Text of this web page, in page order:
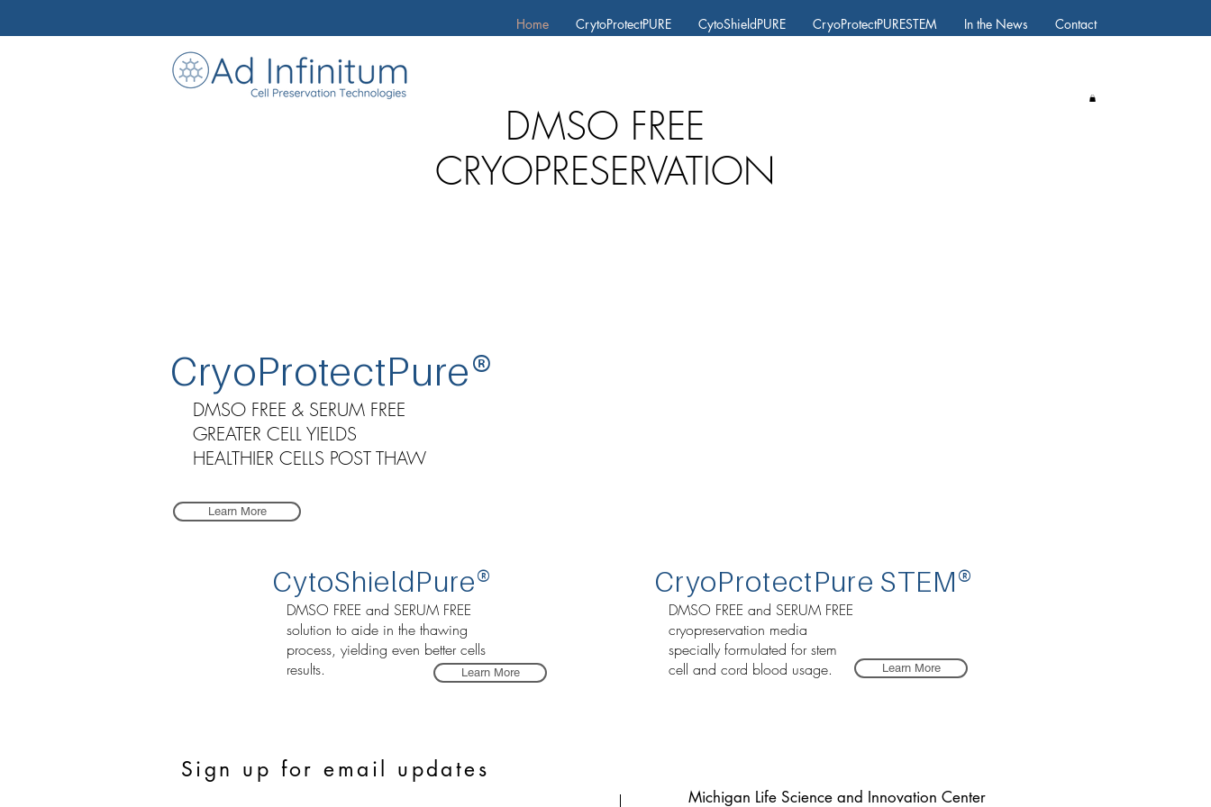
Home CrytoProtectPURE CytoShieldPURE CryoProtectPURESTEM In the News Contact
DMSO FREE
CRYOPRESERVATION
CryoProtectPure®
DMSO FREE & SERUM FREE
GREATER CELL YIELDS
HEALTHIER CELLS POST THAW
Learn More
Learn More
CytoShieldPure®
DMSO FREE and SERUM FREE
solution to aide in the thawing
process, yielding even better cells
results.
DMSO FREE and SERUM FREE
cryopreservation media
specially formulated for stem
cell and cord blood usage.
Learn More
CryoProtectPure STEM®
Sign up for email updates
Michigan Life Science and Innovation Center